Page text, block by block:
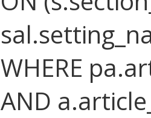
WHERE
AND